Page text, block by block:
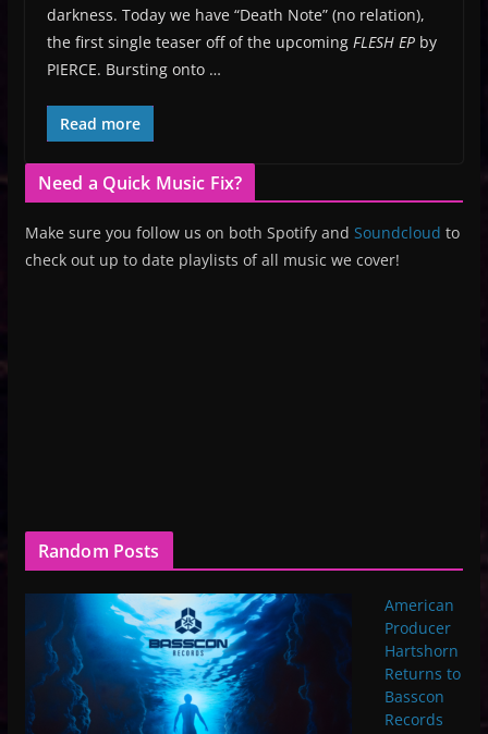
darkness. Today we have “Death Note” (no relation),
the first single teaser off of the upcoming FLESH EP by
PIERCE. Bursting onto …
Read more
Need a Quick Music Fix?
Make sure you follow us on both Spotify and Soundcloud to
check out up to date playlists of all music we cover!
Random Posts
American
Producer
Hartshorn
Returns to
Basscon
Records